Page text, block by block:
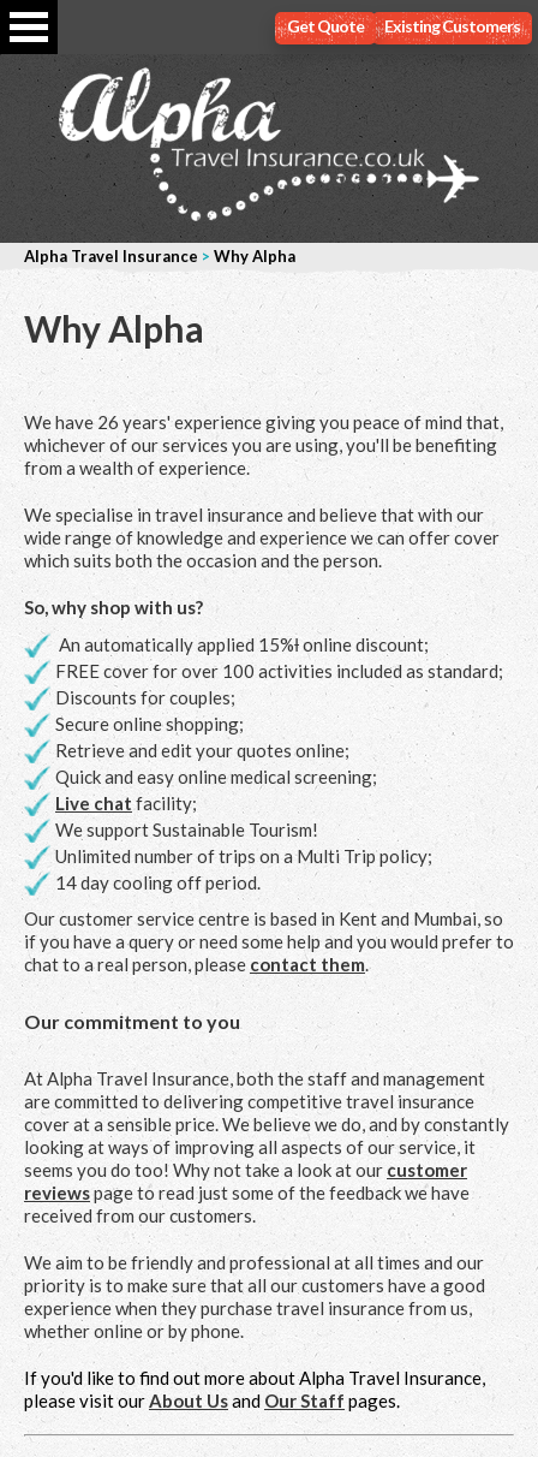
Existing Customers
Get Quote
Alpha Travel Insurance > Why Alpha
Why Alpha
We have 26 years' experience giving you peace of mind that,
whichever of our services you are using, you'll be benefiting
from a wealth of experience.
We specialise in travel insurance and believe that with our
wide range of knowledge and experience we can offer cover
which suits both the occasion and the person.
So, why shop with us?
An automatically applied 15%Ɨ online discount;
FREE cover for over 100 activities included as standard;
Discounts for couples;
Secure online shopping;
Retrieve and edit your quotes online;
Quick and easy online medical screening;
Live chatfacility;
We support Sustainable Tourism!
Unlimited number of trips on a Multi Trip policy;
14 day cooling off period.
Our customer service centre is based in Kent and Mumbai, so
if you have a query or need some help and you would prefer to
chat to a real person, please contact them.
Our commitment to you
At Alpha Travel Insurance, both the staff and management
are committed to delivering competitive travel insurance
cover at a sensible price. We believe we do, and by constantly
looking at ways of improving all aspects of our service, it
seems you do too! Why not take a look at ourcustomer
reviewspage to read just some of the feedback we have
received from our customers.
We aim to be friendly and professional at all times and our
priority is to make sure that all our customers have a good
experience when they purchase travel insurance from us,
whether online or by phone.
If you'd like to find out more about Alpha Travel Insurance,
please visit ourAbout Usand Our Staff pages.